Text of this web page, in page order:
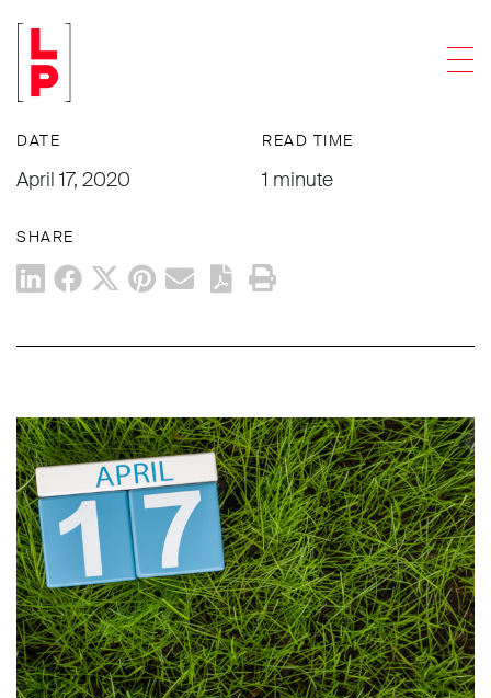
NEWS & UPDATES
What You Can Do Today: April 17
DATE
April 17, 2020
READ TIME
1 minute
SHARE